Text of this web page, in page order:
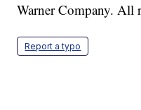
Warner Company. All
Report a typo